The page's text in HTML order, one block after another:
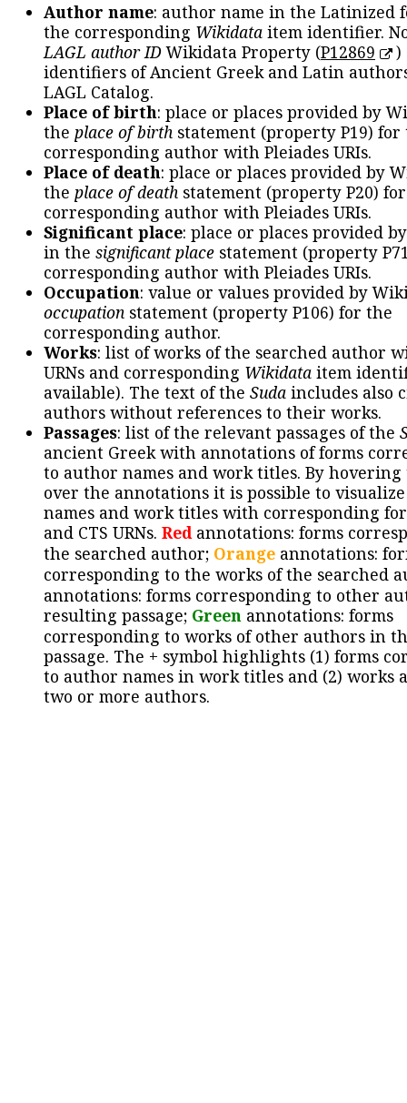
Author name: author name in the Latinized
the corresponding Wikidata item identifier.
LAGL author IDWikidata Property (P12869
)
identifiers of Ancient Greek and Latin
LAGL Catalog.
Place of birth: place or places provided by
the place of birth statement (property P19) for
corresponding author with Pleiades URIs.
Place of death: place or places provided by
the place of death statement (property P20)
corresponding author with Pleiades URIs.
Significant place: place or places provided
in the significant place statement (property
corresponding author with Pleiades URIs.
Occupation: value or values provided by
occupation statement (property P106) for the
corresponding author.
Works: list of works of the searched author
URNs and corresponding Wikidata item
available). The text of the Suda includes also
authors without references to their works.
Passages: list of the relevant passages of the
ancient Greek with annotations of forms
to author names and work titles. By hovering
over the annotations it is possible to
names and work titles with corresponding
and CTS URNs. Redannotations: forms
the searched author; Orange annotations:
corresponding to the works of the searched
annotations: forms corresponding to other
resulting passage; Green annotations: forms
corresponding to works of other authors in
passage. The + symbol highlights (1) forms
to author names in work titles and (2) works
two or more authors.